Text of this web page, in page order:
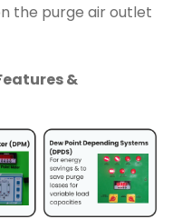
the purge air outlet
&